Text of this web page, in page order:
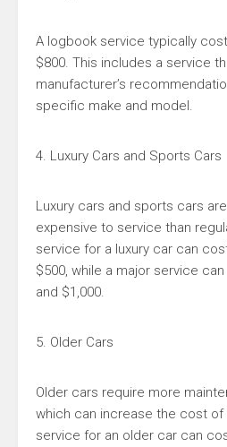
A logbook service typically
$800. This includes a service
manufacturer’s
specific make and model.
4. Luxury Cars and Sports Cars
Luxury cars and sports cars
expensive to service than
service for a luxury car can
$500, while a major service
and $1,000.
5. Older Cars
Older cars require more
which can increase the cost of
service for an older car can